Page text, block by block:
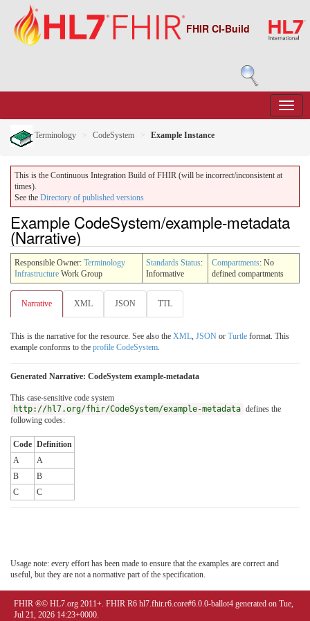
FHIR CI-Build
Terminology CodeSystem Example Instance
This is the Continuous Integration Build of FHIR (will be incorrect/inconsistent at
times).
See the Directory of published versions
Example CodeSystem/example-metadata
(Narrative)
Responsible Owner: Terminology
Infrastructure Work Group
Standards Status:
Informative
Compartments: No
defined compartments
Narrative XML JSON TTL
This is the narrative for the resource. See also the XML, JSON or Turtle format. This
example conforms to the profile CodeSystem.
Generated Narrative: CodeSystem example-metadata
This case-sensitive code system
http://hl7.org/fhir/CodeSystem/example-metadata defines the
following codes:
Code Definition
A
A
B
B
C
C
Usage note: every effort has been made to ensure that the examples are correct and
useful, but they are not a normative part of the specification.
FHIR ®© HL7.org 2011+. FHIR R6 hl7.fhir.r6.core#6.0.0-ballot4 generated on Tue,
Jul 21, 2026 14:23+0000.